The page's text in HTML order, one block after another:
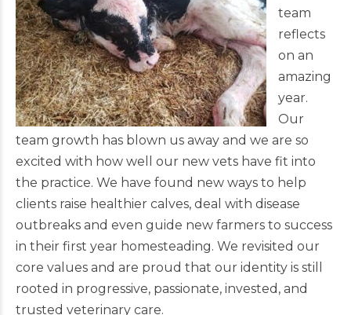
team
reflects
on an
amazing
year.
Our
team growth has blown us away and we are so
excited with how well our new vets have fit into
the practice. We have found new ways to help
clients raise healthier calves, deal with disease
outbreaks and even guide new farmers to success
in their first year homesteading. We revisited our
core values and are proud that our identity is still
rooted in progressive, passionate, invested, and
trusted veterinary care.